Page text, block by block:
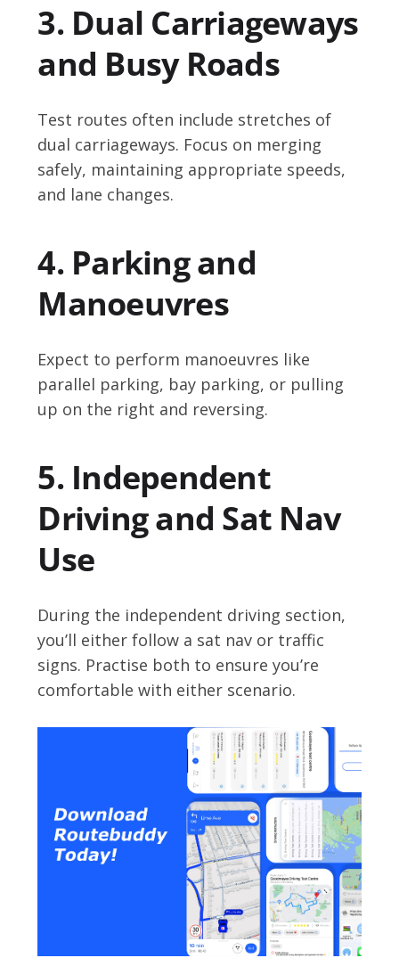
3. Dual Carriageways
and Busy Roads
Test routes often include stretches of
dual carriageways. Focus on merging
safely, maintaining appropriate speeds,
and lane changes.
4. Parking and
Manoeuvres
Expect to perform manoeuvres like
parallel parking, bay parking, or pulling
up on the right and reversing.
5. Independent
Driving and Sat Nav
Use
During the independent driving section,
you’ll either follow a sat nav or traffic
signs. Practise both to ensure you’re
comfortable with either scenario.